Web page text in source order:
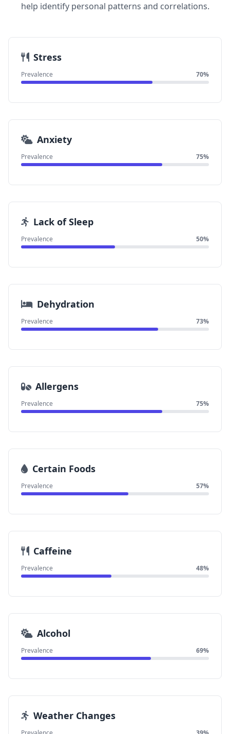
help identify personal patterns and correlations.
Stress
Prevalence 70%
Anxiety
Prevalence 75%
Lack of Sleep
Prevalence 50%
Dehydration
Prevalence 73%
Allergens
Prevalence 75%
Certain Foods
Prevalence 57%
Caffeine
Prevalence 48%
Alcohol
Prevalence 69%
Weather Changes